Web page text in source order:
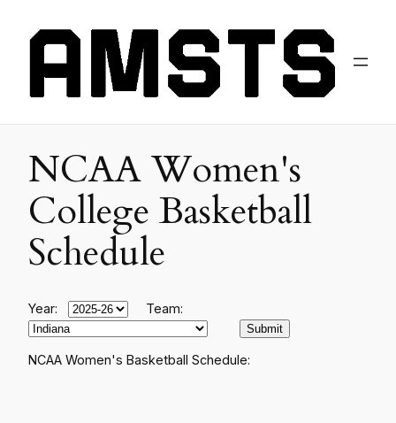
NCAA Women's
College Basketball
Schedule
Year: Team:
NCAA Women's Basketball Schedule: